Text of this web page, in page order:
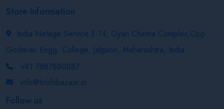
Store Information
India Netage Service E-14, Gyan Chetna Complex,Opp.
Godavari Engg. College, Jalgaon, Maharashtra, India
+91 7887880887
info@krishibazaar.in
Follow us